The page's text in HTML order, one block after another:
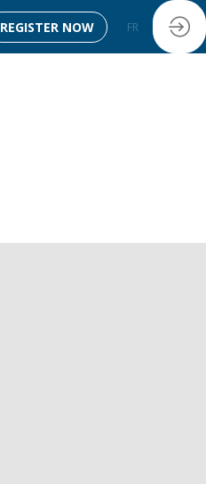
REGISTER NOW FR